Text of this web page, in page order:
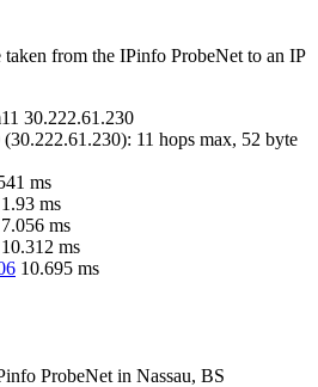
from the IPinfo ProbeNet to an IP
30.222.61.230
(30.222.61.230): 11 hops max, 52 byte
ms
1.93 ms
7.056 ms
10.312 ms
10.695 ms
ProbeNet in Nassau, BS